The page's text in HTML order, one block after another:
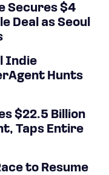
Secures $4
Deal as Seoul
Indie
Hunts
$22.5 Billion
Taps Entire
to Resume